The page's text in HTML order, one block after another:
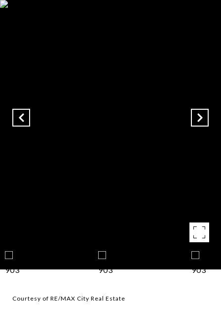
Courtesy of RE/MAX City Real Estate